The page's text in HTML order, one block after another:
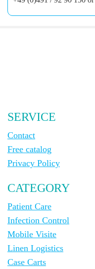
SERVICE
Contact
Free catalog
Privacy Policy
CATEGORY
Patient Care
Infection Control
Mobile Visite
Linen Logistics
Case Carts